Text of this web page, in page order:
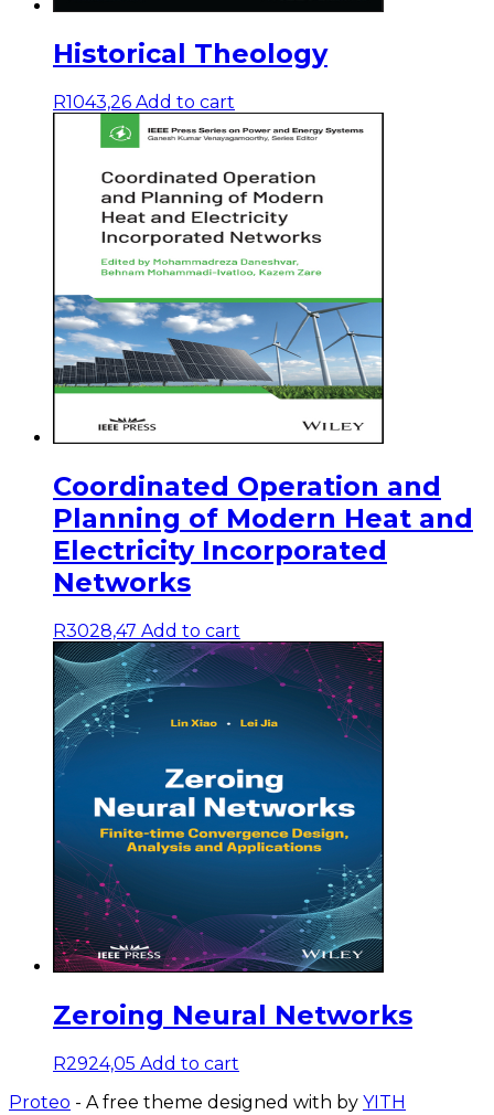
Historical Theology
R1043,26 Add to cart
Coordinated Operation and
Planning of Modern Heat and
Electricity Incorporated
Networks
R3028,47 Add to cart
Zeroing Neural Networks
R2924,05 Add to cart
Proteo - A free theme designed with by YITH